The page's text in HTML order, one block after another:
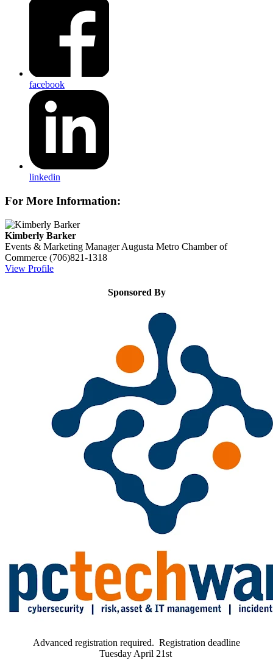
facebook
linkedin
For More Information:
Kimberly Barker
Events & Marketing Manager Augusta Metro Chamber of
Commerce (706)821-1318
View Profile
Sponsored By
Advanced registration required. Registration deadline
Tuesday April 21st